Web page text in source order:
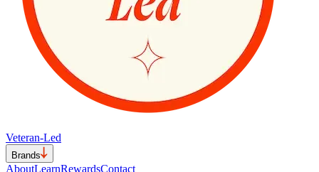
Veteran-Led
Brands
AboutLearnRewardsContact